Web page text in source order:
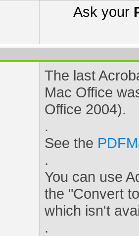
Ask your
The last
Mac Office
Office 2004).
.
See the
.
You can use
the "Convert
which isn't
.